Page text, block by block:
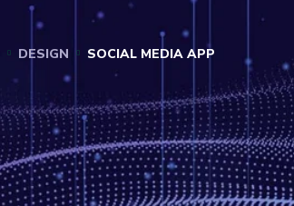
DESIGN SOCIAL MEDIA APP